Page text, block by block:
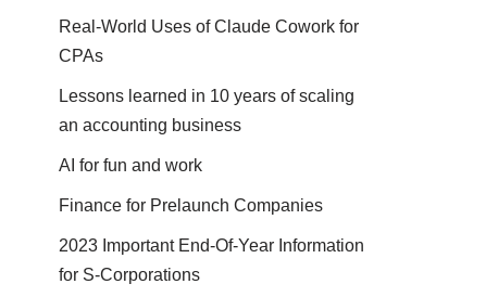
Real-World Uses of Claude Cowork for
CPAs
Lessons learned in 10 years of scaling
an accounting business
AI for fun and work
Finance for Prelaunch Companies
2023 Important End-Of-Year Information
for S-Corporations